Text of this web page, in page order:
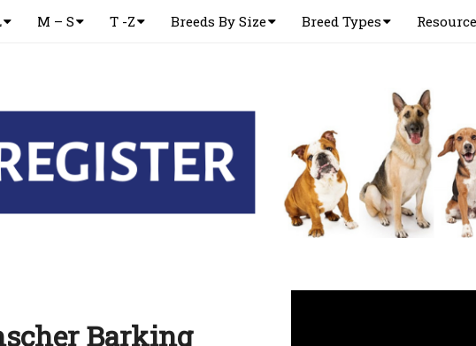
M – S T -Z Breeds By Size Breed Types
Barking